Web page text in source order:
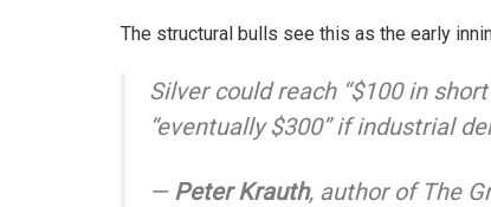
The structural bulls see this as the early
Silver could reach “$100 in
“eventually $300” if industrial
— Peter Krauth, author of The